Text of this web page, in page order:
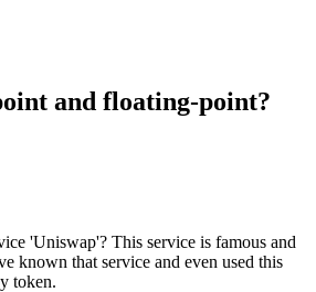
and floating-point?
'Uniswap'? This service is famous and
known that service and even used this
token.